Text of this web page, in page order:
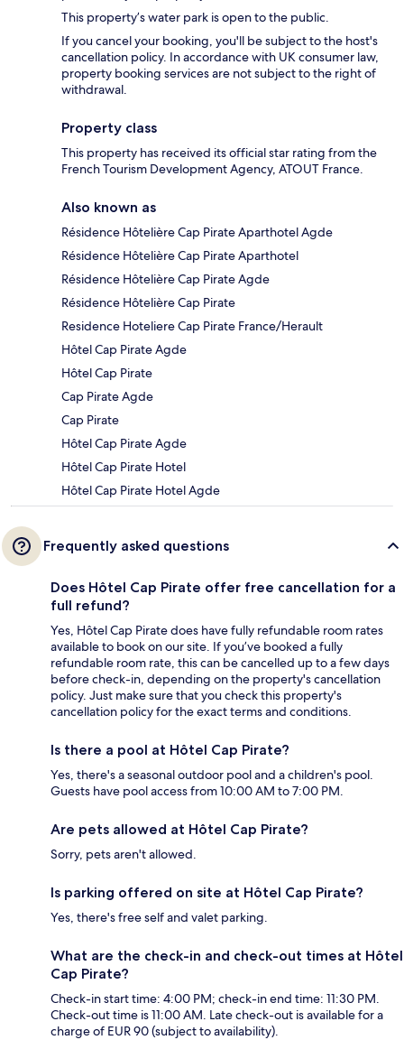
This property’s water park is open to the public.
If you cancel your booking, you'll be subject to the host's
cancellation policy. In accordance with UK consumer law,
property booking services are not subject to the right of
withdrawal.
Property class
This property has received its official star rating from the
French Tourism Development Agency, ATOUT France.
Also known as
Résidence Hôtelière Cap Pirate Aparthotel Agde
Résidence Hôtelière Cap Pirate Aparthotel
Résidence Hôtelière Cap Pirate Agde
Résidence Hôtelière Cap Pirate
Residence Hoteliere Cap Pirate France/Herault
Hôtel Cap Pirate Agde
Hôtel Cap Pirate
Cap Pirate Agde
Cap Pirate
Hôtel Cap Pirate Agde
Hôtel Cap Pirate Hotel
Hôtel Cap Pirate Hotel Agde
Frequently asked questions
Does Hôtel Cap Pirate offer free cancellation for a
full refund?
Yes, Hôtel Cap Pirate does have fully refundable room rates
available to book on our site. If you’ve booked a fully
refundable room rate, this can be cancelled up to a few days
before check-in, depending on the property's cancellation
policy. Just make sure that you check this property's
cancellation policy for the exact terms and conditions.
Is there a pool at Hôtel Cap Pirate?
Yes, there's a seasonal outdoor pool and a children's pool.
Guests have pool access from 10:00 AM to 7:00 PM.
Are pets allowed at Hôtel Cap Pirate?
Sorry, pets aren't allowed.
Is parking offered on site at Hôtel Cap Pirate?
Yes, there's free self and valet parking.
What are the check-in and check-out times at Hôtel
Cap Pirate?
Check-in start time: 4:00 PM; check-in end time: 11:30 PM.
Check-out time is 11:00 AM. Late check-out is available for a
charge of EUR 90 (subject to availability).